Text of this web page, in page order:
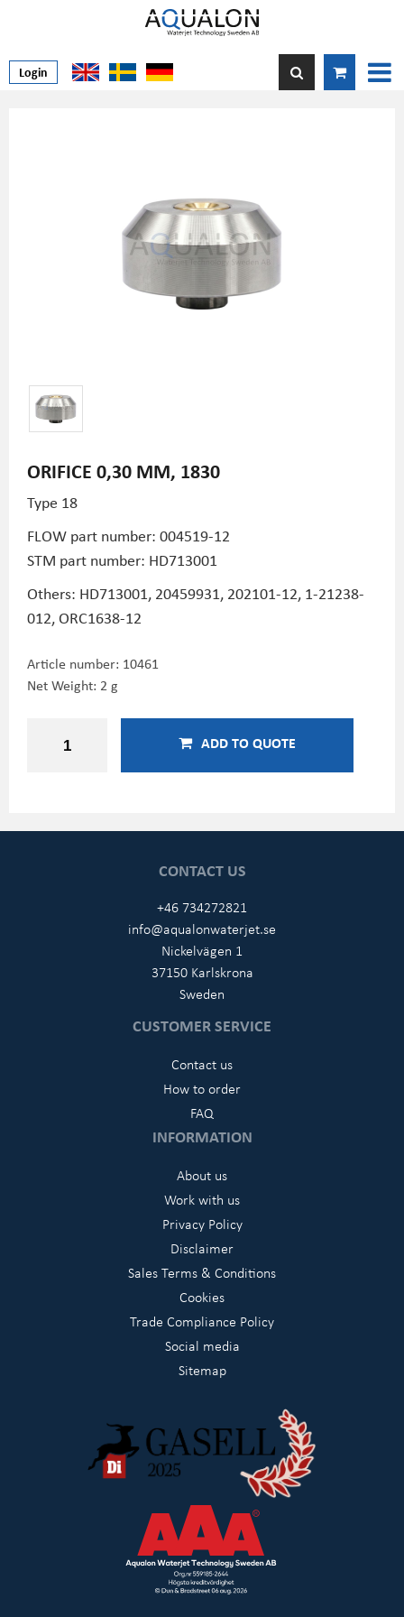
Login
ORIFICE 0,30 MM, 1830
Type 18
FLOW part number: 004519-12
STM part number: HD713001
Others: HD713001, 20459931, 202101-12, 1-21238-
012, ORC1638-12
Article number: 10461
Net Weight: 2 g
ADD TO QUOTE
CONTACT US
+46 734272821
info@aqualonwaterjet.se
Nickelvägen 1
37150 Karlskrona
Sweden
CUSTOMER SERVICE
Contact us
How to order
FAQ
INFORMATION
About us
Work with us
Privacy Policy
Disclaimer
Sales Terms & Conditions
Cookies
Trade Compliance Policy
Social media
Sitemap